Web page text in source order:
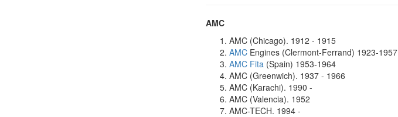
AMC
AMC (Chicago). 1912 - 1915
AMC Engines (Clermont-Ferrand) 1923-1957
AMC Fita (Spain) 1953-1964
AMC (Greenwich). 1937 - 1966
AMC (Karachi). 1990 -
AMC (Valencia). 1952
AMC-TECH. 1994 -